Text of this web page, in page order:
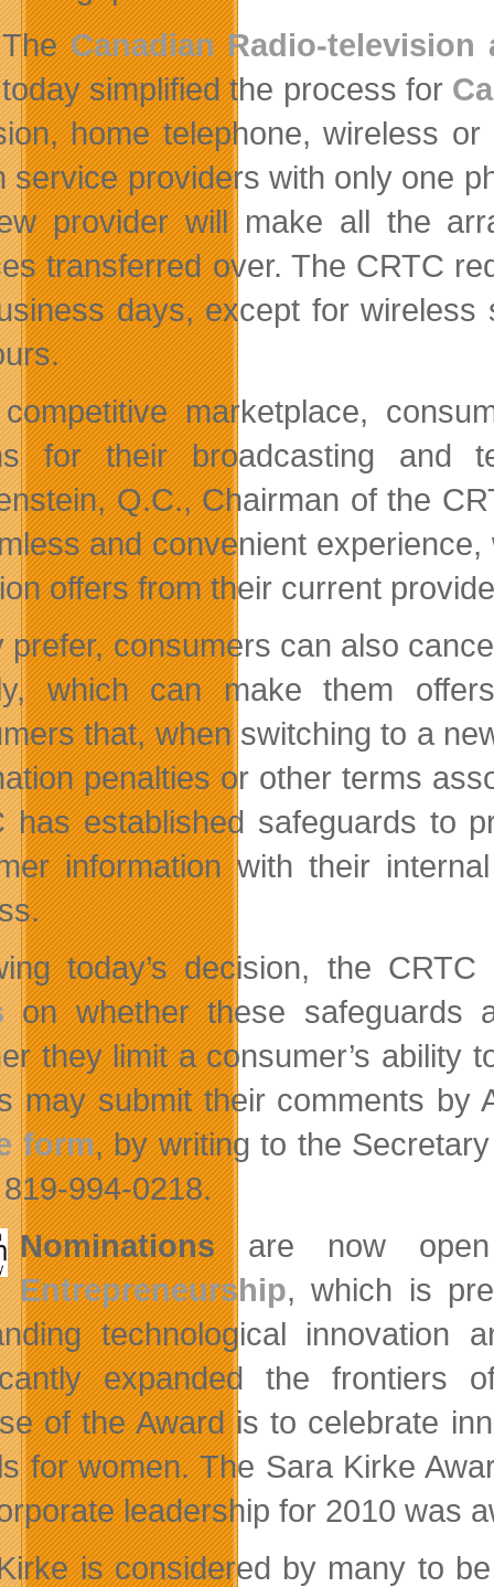
TheCanadian Radio-
today simplified the process for
home telephone, wireless
service providers with only one
provider will make all the
transferred over. The CRTC
days, except for
marketplace,
for their broadcasting and
Q.C., Chairman of the
and convenient
offers from their current
prefer, consumers can also
which can make them
that, when switching to a
penalties or other terms
has established safeguards to
information with their
today’s decision, the
on whether these safeguards
they limit a consumer’s ability
may submit their comments by
form, by writing to the
994-0218.
Nominationsare now
Entrepreneurship, which is
technological
expanded the frontiers
of the Award is to celebrate
for women. The Sara Kirke
leadership for 2010 was
is considered by many to